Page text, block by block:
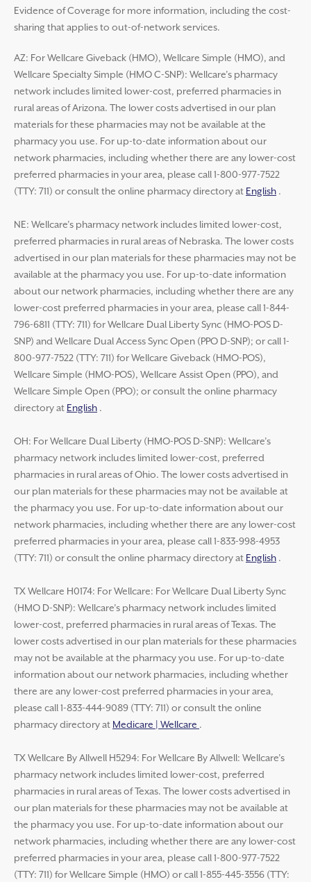
Evidence of Coverage for more information, including the cost-
sharing that applies to out-of-network services.
AZ: For Wellcare Giveback (HMO), Wellcare Simple (HMO), and
Wellcare Specialty Simple (HMO C-SNP): Wellcare’s pharmacy
network includes limited lower-cost, preferred pharmacies in
rural areas of Arizona. The lower costs advertised in our plan
materials for these pharmacies may not be available at the
pharmacy you use. For up-to-date information about our
network pharmacies, including whether there are any lower-cost
preferred pharmacies in your area, please call 1-800-977-7522
(TTY: 711) or consult the online pharmacy directory at English .
NE: Wellcare’s pharmacy network includes limited lower-cost,
preferred pharmacies in rural areas of Nebraska. The lower costs
advertised in our plan materials for these pharmacies may not be
available at the pharmacy you use. For up-to-date information
about our network pharmacies, including whether there are any
lower-cost preferred pharmacies in your area, please call 1-844-
796-6811 (TTY: 711) for Wellcare Dual Liberty Sync (HMO-POS D-
SNP) and Wellcare Dual Access Sync Open (PPO D-SNP); or call 1-
800-977-7522 (TTY: 711) for Wellcare Giveback (HMO-POS),
Wellcare Simple (HMO-POS), Wellcare Assist Open (PPO), and
Wellcare Simple Open (PPO); or consult the online pharmacy
directory at English .
OH: For Wellcare Dual Liberty (HMO-POS D-SNP): Wellcare’s
pharmacy network includes limited lower-cost, preferred
pharmacies in rural areas of Ohio. The lower costs advertised in
our plan materials for these pharmacies may not be available at
the pharmacy you use. For up-to-date information about our
network pharmacies, including whether there are any lower-cost
preferred pharmacies in your area, please call 1-833-998-4953
(TTY: 711) or consult the online pharmacy directory at English .
TX Wellcare H0174: For Wellcare: For Wellcare Dual Liberty Sync
(HMO D-SNP): Wellcare’s pharmacy network includes limited
lower-cost, preferred pharmacies in rural areas of Texas. The
lower costs advertised in our plan materials for these pharmacies
may not be available at the pharmacy you use. For up-to-date
information about our network pharmacies, including whether
there are any lower-cost preferred pharmacies in your area,
please call 1-833-444-9089 (TTY: 711) or consult the online
pharmacy directory at Medicare | Wellcare .
TX Wellcare By Allwell H5294: For Wellcare By Allwell: Wellcare’s
pharmacy network includes limited lower-cost, preferred
pharmacies in rural areas of Texas. The lower costs advertised in
our plan materials for these pharmacies may not be available at
the pharmacy you use. For up-to-date information about our
network pharmacies, including whether there are any lower-cost
preferred pharmacies in your area, please call 1-800-977-7522
(TTY: 711) for Wellcare Simple (HMO) or call 1-855-445-3556 (TTY: